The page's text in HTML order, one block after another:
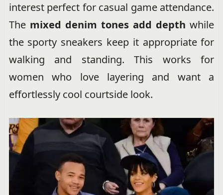
interest perfect for casual game attendance.
The mixed denim tones add depth while
the sporty sneakers keep it appropriate for
walking and standing. This works for
women who love layering and want a
effortlessly cool courtside look.